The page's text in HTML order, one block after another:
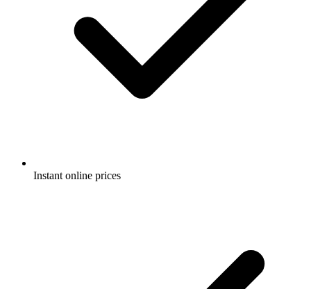
Instant online prices